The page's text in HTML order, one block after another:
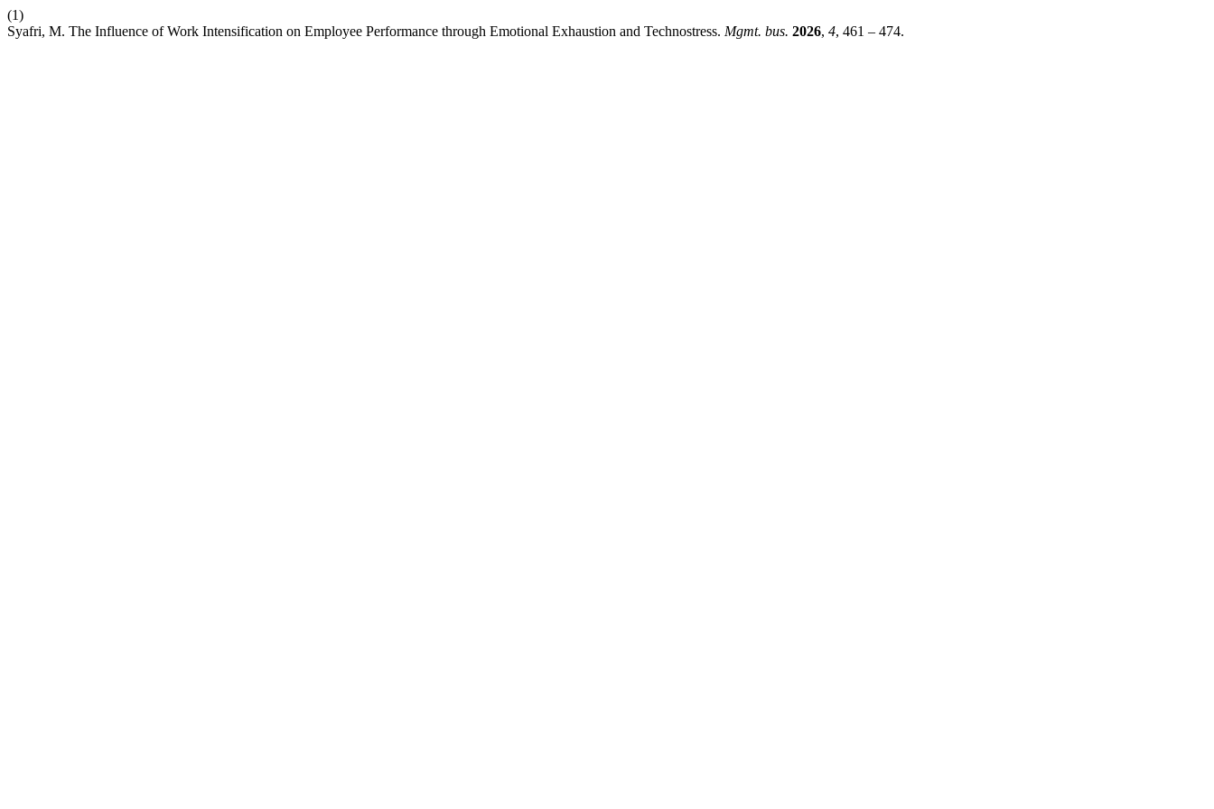
(1)
Syafri, M. The Influence of Work Intensification on Employee Performance through Emotional Exhaustion and Technostress. Mgmt. bus. 2026, 4, 461 – 474.